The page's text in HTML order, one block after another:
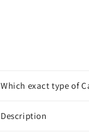
Which exact type of
Description